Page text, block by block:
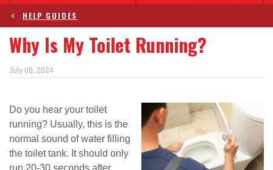
HELP GUIDES
Why Is My Toilet Running?
July 08, 2024
Do you hear your toilet
running? Usually, this is the
normal sound of water filling
the toilet tank. It should only
run 20-30 seconds after